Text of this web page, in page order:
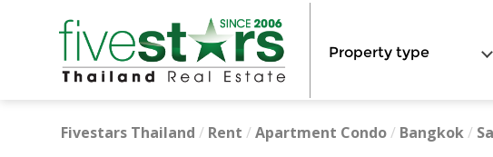
Property type
Fivestars Thailand / Rent /Apartment Condo/ Bangkok/